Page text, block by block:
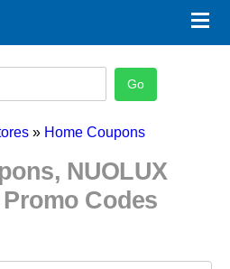
×
» Home Coupons
NUOLUX
Codes